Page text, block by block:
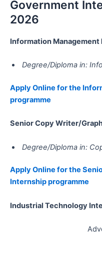
Government
2026
Information Management
Degree/Diploma in:
Apply Online for the
programme
Senior Copy Writer/
Degree/Diploma in:
Apply Online for the
Internship programme
Industrial Technology